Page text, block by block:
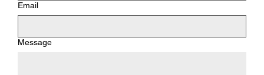
Email
Message